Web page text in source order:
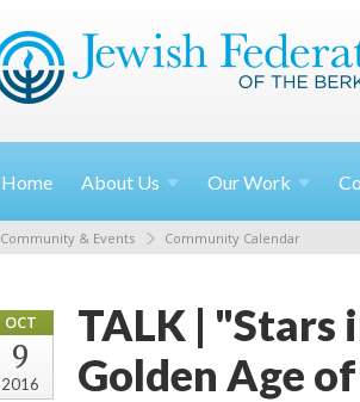
Home About Us OurWork
Community & Events Community Calendar
OCT
9
2016
TALK | "Stars
Golden Age